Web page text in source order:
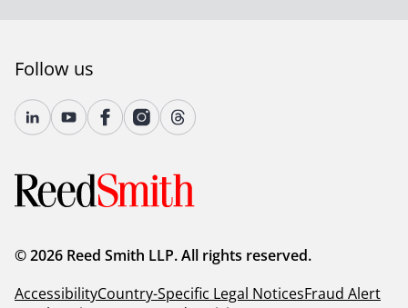
Follow us
© 2026 Reed Smith LLP. All rights reserved.
AccessibilityCountry-Specific Legal NoticesFraud Alert